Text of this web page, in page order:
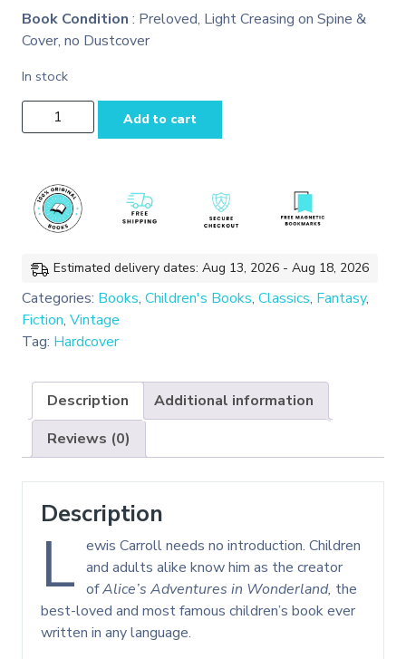
Book Condition : Preloved, Light Creasing on Spine &
Cover, no Dustcover
In stock
Complete
Lewis
(Hardcover)
Add to cart
Estimated delivery dates: Aug 13, 2026 - Aug 18, 2026
Categories: Books, Children's Books, Classics, Fantasy,
Fiction, Vintage
Tag: Hardcover
Description
Additional information
Reviews (0)
Description
L ewis Carroll needs no introduction. Children
and adults alike know him as the creator
ofAlice’s Adventures in Wonderland, the
best-loved and most famous children’s book ever
written in any language.